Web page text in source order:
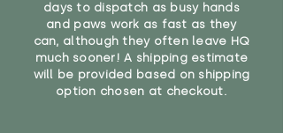
days to dispatch as busy hands
and paws work as fast as they
can, although they often leave HQ
much sooner! A shipping estimate
will be provided based on shipping
option chosen at checkout.